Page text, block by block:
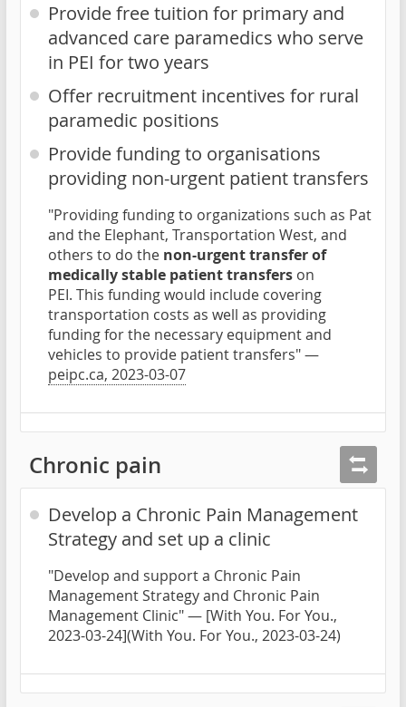
Provide free tuition for primary and
advanced care paramedics who serve
in PEI for two years
Offer recruitment incentives for rural
paramedic positions
Provide funding to organisations
providing non-urgent patient transfers
"Providing funding to organizations such as Pat
and the Elephant, Transportation West, and
others to do the non-urgent transfer of
medically stable patient transfers on
PEI. This funding would include covering
transportation costs as well as providing
funding for the necessary equipment and
vehicles to provide patient transfers" —
peipc.ca, 2023-03-07
Chronic pain
Develop a Chronic Pain Management
Strategy and set up a clinic
"Develop and support a Chronic Pain
Management Strategy and Chronic Pain
Management Clinic" — [With You. For You.,
2023-03-24](With You. For You., 2023-03-24)